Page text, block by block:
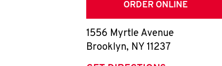
ORDER ONLINE
1556 Myrtle Avenue
Brooklyn, NY 11237